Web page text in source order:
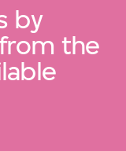
by
the